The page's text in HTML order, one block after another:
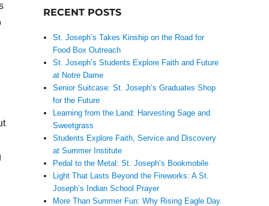
RECENT POSTS
St. Joseph’s Takes Kinship on the Road for
Food Box Outreach
St. Joseph’s Students Explore Faith and Future
at Notre Dame
Senior Suitcase: St. Joseph’s Graduates Shop
for the Future
Learning from the Land: Harvesting Sage and
Sweetgrass
Students Explore Faith, Service and Discovery
at Summer Institute
Pedal to the Metal: St. Joseph’s Bookmobile
Light That Lasts Beyond the Fireworks: A St.
Joseph’s Indian School Prayer
More Than Summer Fun: Why Rising Eagle Day